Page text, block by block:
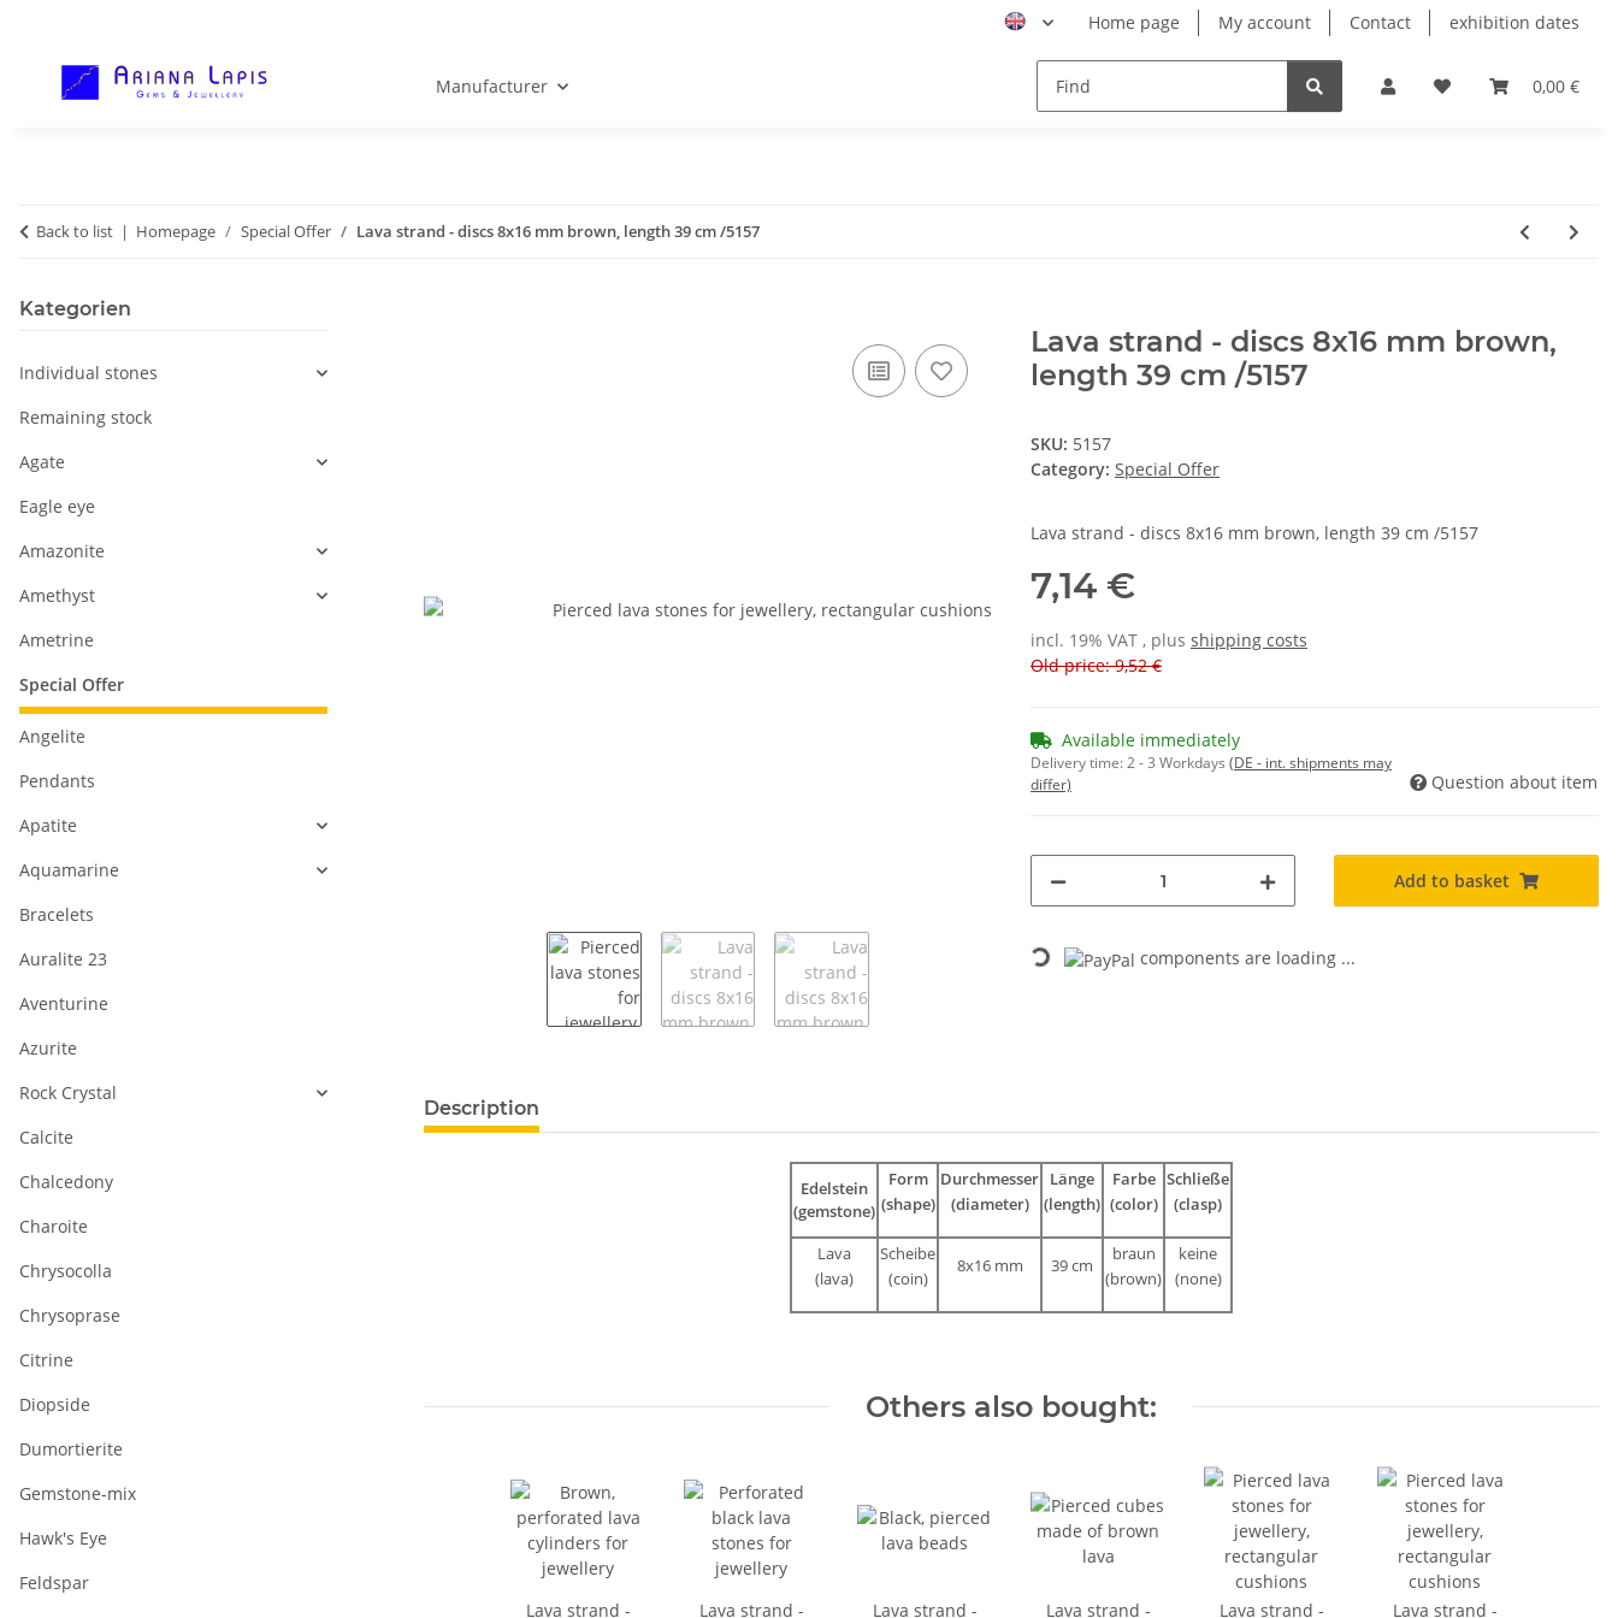
Home page My account Contact exhibition dates
0,00 €
Manufacturer
Back to list Homepage Special Offer Lava strand - discs 8x16 mm brown, length 39 cm /5157
Lava strand - discs 8x16 mm brown,
length 39 cm /5157
SKU: 5157
Category: Special Offer
Lava strand - discs 8x16 mm brown, length 39 cm /5157
7,14 €
incl. 19% VAT , plus shipping costs
Old price: 9,52 €
Available immediately
Delivery time:2 - 3 Workdays (DE - int. shipments may
differ)
Question about item
Add to basket
Loading... components are loading ...
show more tabs
Description
Edelstein
(gemstone)
Form
(shape)
Durchmesser
(diameter)
Länge
(length)
Farbe
(color)
Schließe
(clasp)
Lava
(lava)
Scheibe
(coin)
8x16 mm 39 cm
braun
(brown)
keine
(none)
Others also bought:
Lava strand -
Lava strand -
Lava strand -
Lava strand -
Lava strand -
Lava strand -
Kategorien
Individual stones
Remaining stock
Agate
Eagle eye
Amazonite
Amethyst
Ametrine
Special Offer
Angelite
Pendants
Apatite
Aquamarine
Bracelets
Auralite 23
Aventurine
Azurite
Rock Crystal
Calcite
Chalcedony
Charoite
Chrysocolla
Chrysoprase
Citrine
Diopside
Dumortierite
Gemstone-mix
Hawk's Eye
Feldspar